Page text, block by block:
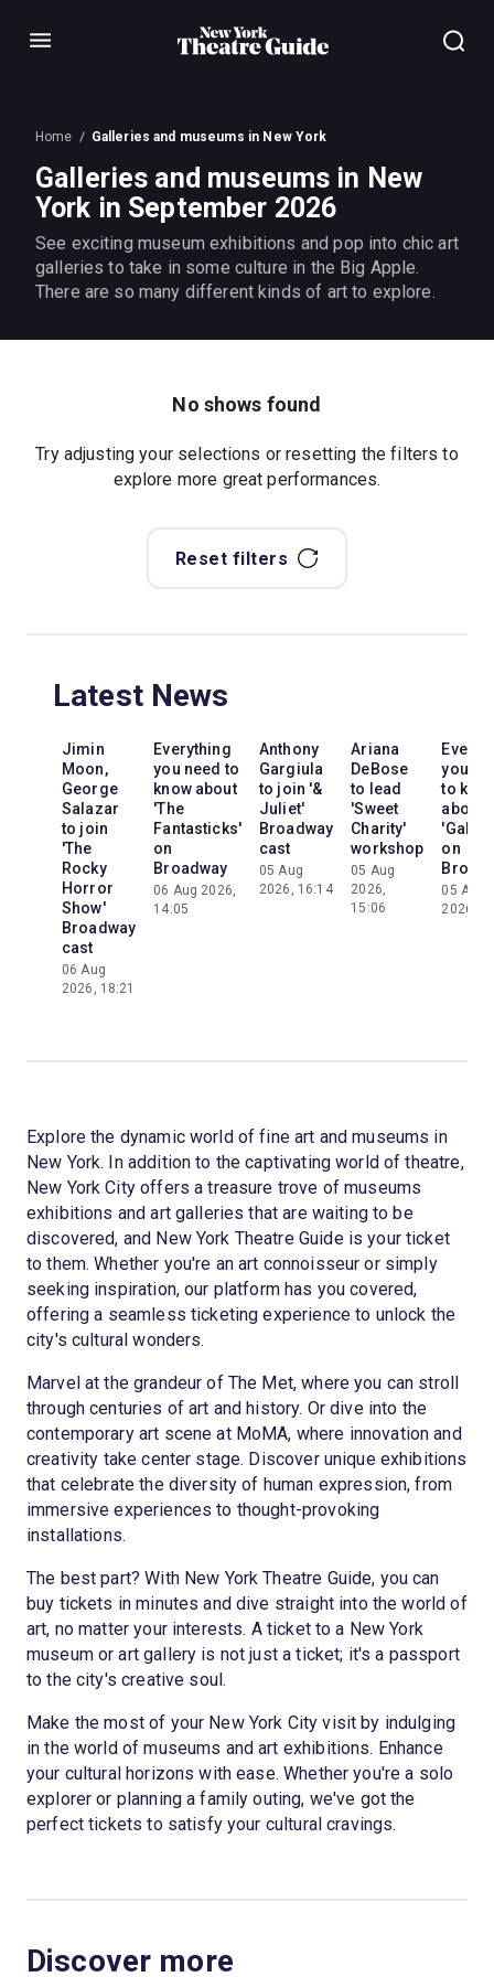
Menu
Home Galleries and museums in New York
Galleries and museums in New
York in September 2026
See exciting museum exhibitions and pop into chic art
galleries to take in some culture in the Big Apple.
There are so many different kinds of art to explore.
No shows found
Try adjusting your selections or resetting the filters to
explore more great performances.
Reset filters
Latest News
Jimin
Moon,
George
Salazar
to join
'The
Rocky
Horror
Show'
Broadway
cast
06 Aug
2026, 18:21
Everything
you need to
know about
'The
Fantasticks'
on
Broadway
06 Aug 2026,
14:05
Anthony
Gargiula
to join '&
Juliet'
Broadway
cast
05 Aug
2026, 16:14
Ariana
DeBose
to lead
'Sweet
Charity'
workshop
05 Aug
2026,
15:06
you
to
about
on
05 Aug
2026,
Explore the dynamic world of fine art and museums in
New York. In addition to the captivating world of theatre,
New York City offers a treasure trove of museums
exhibitions and art galleries that are waiting to be
discovered, and New York Theatre Guide is your ticket
to them. Whether you're an art connoisseur or simply
seeking inspiration, our platform has you covered,
offering a seamless ticketing experience to unlock the
city's cultural wonders.
Marvel at the grandeur of The Met, where you can stroll
through centuries of art and history. Or dive into the
contemporary art scene at MoMA, where innovation and
creativity take center stage. Discover unique exhibitions
that celebrate the diversity of human expression, from
immersive experiences to thought-provoking
installations.
The best part? With New York Theatre Guide, you can
buy tickets in minutes and dive straight into the world of
art, no matter your interests. A ticket to a New York
museum or art gallery is not just a ticket; it's a passport
to the city's creative soul.
Make the most of your New York City visit by indulging
in the world of museums and art exhibitions. Enhance
your cultural horizons with ease. Whether you're a solo
explorer or planning a family outing, we've got the
perfect tickets to satisfy your cultural cravings.
Discover more